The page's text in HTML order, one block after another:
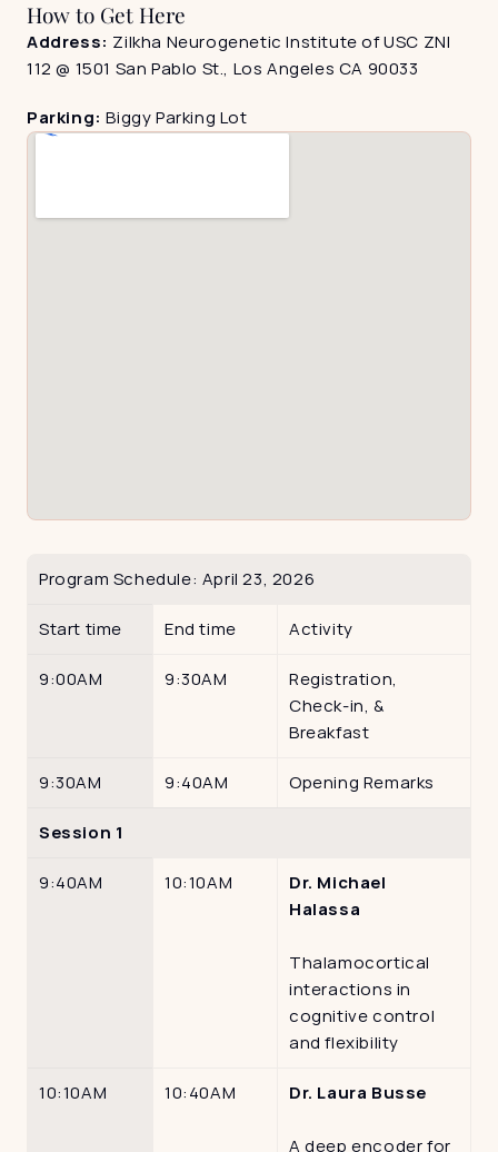
Program Schedule: April 23, 2026
Start time End time Activity
9:00AM 9:30AM
Registration,
Check-in, &
Breakfast
9:30AM 9:40AM Opening Remarks
Session 1
9:40AM 10:10AM
Dr. Michael
Halassa
Thalamocortical
interactions in
cognitive control
and flexibility
10:10AM 10:40AM Dr. Laura Busse
A deep encoder for
How to Get Here
Address: Zilkha Neurogenetic Institute of USC ZNI
112 @ 1501 San Pablo St., Los Angeles CA 90033
Parking: Biggy Parking Lot